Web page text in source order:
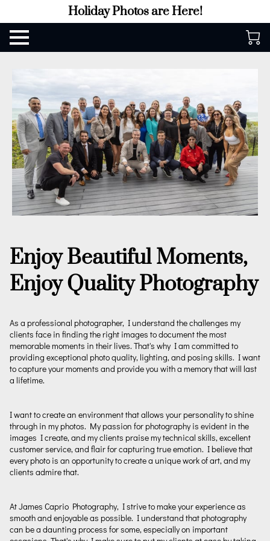
Holiday Photos are Here!
Enjoy Beautiful Moments,
Enjoy Quality Photography
As a professional photographer, I understand the challenges my
clients face in finding the right images to document the most
memorable moments in their lives. That's why I am committed to
providing exceptional photo quality, lighting, and posing skills. I want
to capture your moments and provide you with a memory that will last
a lifetime.
I want to create an environment that allows your personality to shine
through in my photos. My passion for photography is evident in the
images I create, and my clients praise my technical skills, excellent
customer service, and flair for capturing true emotion. I believe that
every photo is an opportunity to create a unique work of art, and my
clients admire that.
At James Caprio Photography, I strive to make your experience as
smooth and enjoyable as possible. I understand that photography
can be a daunting process for some, especially on important